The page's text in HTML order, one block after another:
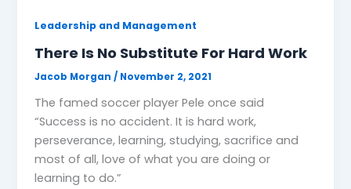
Leadership and Management
There Is No Substitute For Hard Work
Jacob Morgan/ November 2, 2021
The famed soccer player Pele once said
“Success is no accident. It is hard work,
perseverance, learning, studying, sacrifice and
most of all, love of what you are doing or
learning to do.”